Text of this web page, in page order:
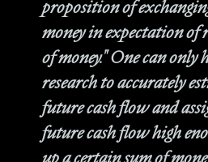
proposition of
money in expectation of
of money." One can only
research to accurately
future cash flow and
future cash flow high